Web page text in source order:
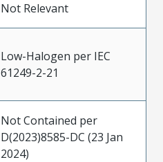
Not Relevant
Low-Halogen per IEC
61249-2-21
Not Contained per
D(2023)8585-DC (23 Jan
2024)